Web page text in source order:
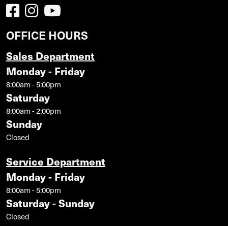
OFFICE HOURS
Sales Department
Monday - Friday
8:00am - 5:00pm
Saturday
8:00am - 2:00pm
Sunday
Closed
Service Department
Monday - Friday
8:00am - 5:00pm
Saturday - Sunday
Closed